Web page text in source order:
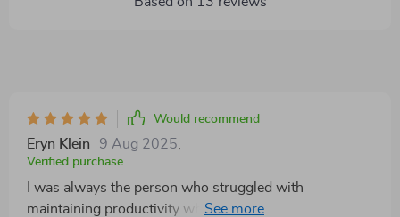
Would recommend
Eryn Klein 9 Aug 2025
Verified purchase
I was always the person who struggled with
maintaining productivity while working from home.